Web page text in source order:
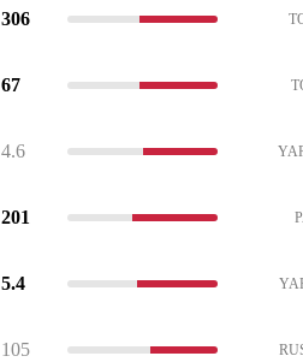
306
67
4.6
201
5.4
105